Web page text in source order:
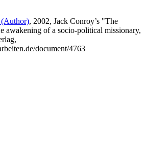
(Author), 2002, Jack Conroy’s "The
awakening of a socio-political missionary,
document/4763